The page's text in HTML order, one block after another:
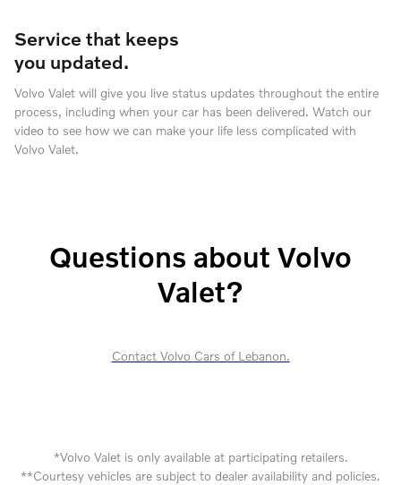
Service that keeps
you updated.
Volvo Valet will give you live status updates throughout the entire
process, including when your car has been delivered. Watch our
video to see how we can make your life less complicated with
Volvo Valet.
Questions about Volvo
Valet?
Contact Volvo Cars of Lebanon.
*Volvo Valet is only available at participating retailers.
**Courtesy vehicles are subject to dealer availability and policies.